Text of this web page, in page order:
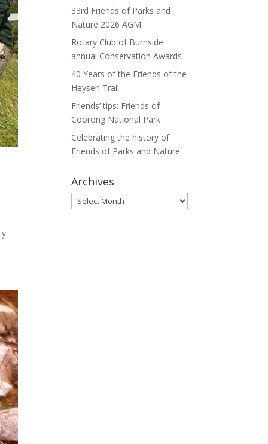
33rd Friends of Parks and
Nature 2026 AGM
Rotary Club of Burnside
annual Conservation Awards
40 Years of the Friends of the
Heysen Trail
Friends’ tips: Friends of
Coorong National Park
Celebrating the history of
Friends of Parks and Nature
Archives
Archives